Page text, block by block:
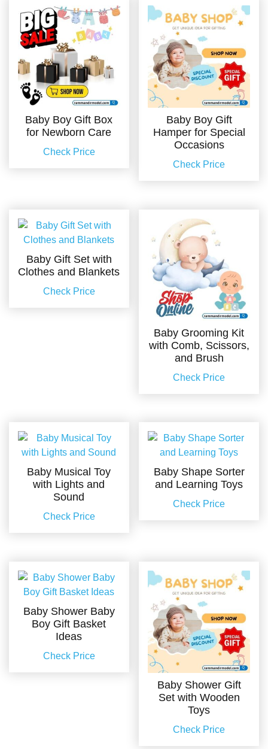
Baby Boy Gift Box
for Newborn Care
Check Price
Baby Boy Gift
Hamper for Special
Occasions
Check Price
Baby Gift Set with
Clothes and Blankets
Check Price
Baby Grooming Kit
with Comb, Scissors,
and Brush
Check Price
Baby Musical Toy
with Lights and
Sound
Check Price
Baby Shape Sorter
and Learning Toys
Check Price
Baby Shower Baby
Boy Gift Basket
Ideas
Check Price
Baby Shower Gift
Set with Wooden
Toys
Check Price